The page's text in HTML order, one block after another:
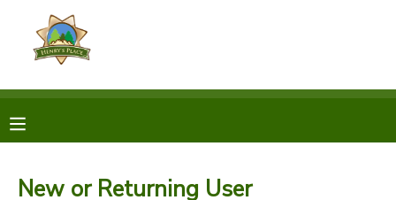
New or Returning User
MY ACCOUNT
RESERVATIONS